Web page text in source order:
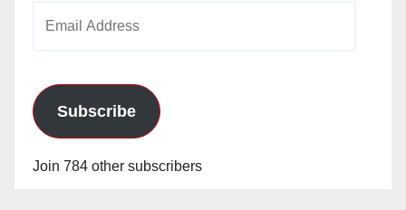
Subscribe
Join 784 other subscribers